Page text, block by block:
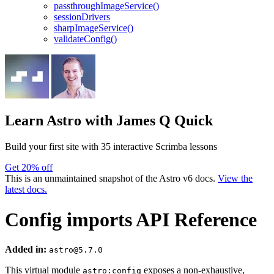
passthroughImageService()
sessionDrivers
sharpImageService()
validateConfig()
Learn Astro with James Q Quick
Build your first site with 35 interactive Scrimba lessons
Get 20% off
This is an unmaintained snapshot of the Astro v6 docs. View the
latest docs.
Config imports API Reference
Added in: astro@5.7.0
This virtual module astro:config exposes a non-exhaustive,